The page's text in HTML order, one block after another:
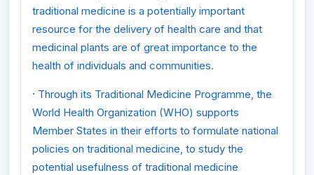
traditional medicine is a potentially important
resource for the delivery of health care and that
medicinal plants are of great importance to the
health of individuals and communities.
· Through its Traditional Medicine Programme, the
World Health Organization (WHO) supports
Member States in their efforts to formulate national
policies on traditional medicine, to study the
potential usefulness of traditional medicine